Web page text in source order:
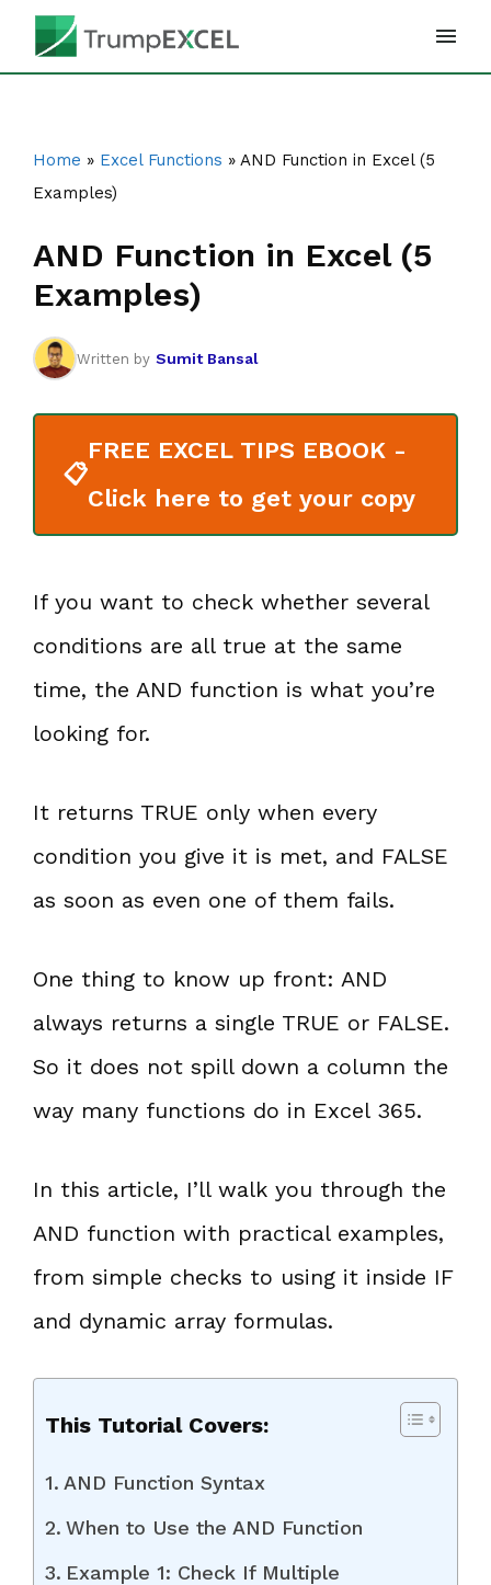
Skip
Home » Excel Functions » AND Function in Excel (5
Examples)
AND Function in Excel (5
Examples)
Written by Sumit Bansal
📋
FREE EXCEL TIPS EBOOK -
Click here to get your copy
If you want to check whether several
conditions are all true at the same
time, the AND function is what you’re
looking for.
It returns TRUE only when every
condition you give it is met, and FALSE
as soon as even one of them fails.
One thing to know up front: AND
always returns a single TRUE or FALSE.
So it does not spill down a column the
way many functions do in Excel 365.
In this article, I’ll walk you through the
AND function with practical examples,
from simple checks to using it inside IF
and dynamic array formulas.
This Tutorial Covers:
AND Function Syntax
When to Use the AND Function
Example 1: Check If Multiple